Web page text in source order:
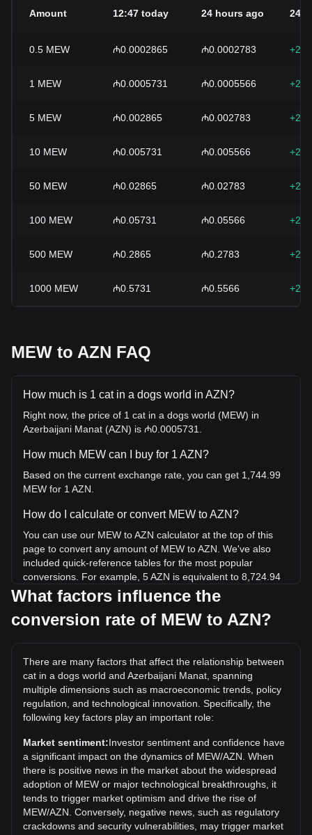
Amount 12:47 today 24 hours ago 24h
0.5 MEW ₼0.0002865 ₼0.0002783
1 MEW ₼0.0005731 ₼0.0005566
5 MEW ₼0.002865 ₼0.002783
10 MEW ₼0.005731 ₼0.005566
50 MEW ₼0.02865 ₼0.02783
100 MEW ₼0.05731 ₼0.05566
500 MEW ₼0.2865 ₼0.2783
1000 MEW ₼0.5731 ₼0.5566
MEW to AZN FAQ
How much is 1 cat in a dogs world in AZN?
Right now, the price of 1 cat in a dogs world (MEW) in
Azerbaijani Manat (AZN) is ₼0.0005731.
How much MEW can I buy for 1 AZN?
Based on the current exchange rate, you can get 1,744.99
MEW for 1 AZN.
How do I calculate or convert MEW to AZN?
You can use our MEW to AZN calculator at the top of this
page to convert any amount of MEW to AZN. We've also
included quick-reference tables for the most popular
conversions. For example, 5 AZN is equivalent to 8,724.94
MEW, while 5 MEW will cost around 0.002865AZN.
What is the highest price of MEW/AZN in history?
the current all-time high.
What is the price trend of in AZN?
Over the past 7 days, the exchange rate of cat in a dogs
world (MEW) has gone down by 0.54%. Over the last
month, the exchange rate of cat in a dogs world (MEW) has
gone down by 7.12% against Azerbaijani Manat (AZN).
What factors influence the
conversion rate of MEW to AZN?
There are many factors that affect the relationship between
cat in a dogs world and Azerbaijani Manat, spanning
multiple dimensions such as macroeconomic trends, policy
regulation, and technological innovation. Specifically, the
following key factors play an important role:
Market sentiment:Investor sentiment and confidence have
a significant impact on the dynamics of MEW/AZN. When
there is positive news in the market about the widespread
adoption of MEW or major technological breakthroughs, it
tends to trigger market optimism and drive the rise of
MEW/AZN. Conversely, negative news, such as regulatory
crackdowns and security vulnerabilities, may trigger market